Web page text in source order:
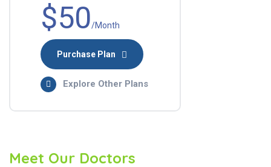
$50/Month
Purchase Plan
Explore Other Plans
Meet Our Doctors